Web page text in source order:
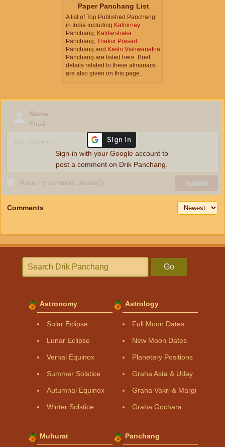
Paper Panchang List
A list of Top Published Panchang
in India including Kalnirnay
Panchang, Kaldarshaka
Panchang, Thakur Prasad
Panchang and Kashi Vishwanatha
Panchang are listed here. Brief
details related to these almanacs
are also given on this page.
Name
Email
Make my comment privateⓘ Submit
Sign-in with your Google account to
post a comment on Drik Panchang.
Comments
Go
Astronomy
Solar Eclipse
Lunar Eclipse
Vernal Equinox
Summer Solstice
Autumnal Equinox
Winter Solstice
Astrology
Full Moon Dates
New Moon Dates
Planetary Positions
Graha Asta & Uday
Graha Vakri & Margi
Graha Gochara
Muhurat Panchang